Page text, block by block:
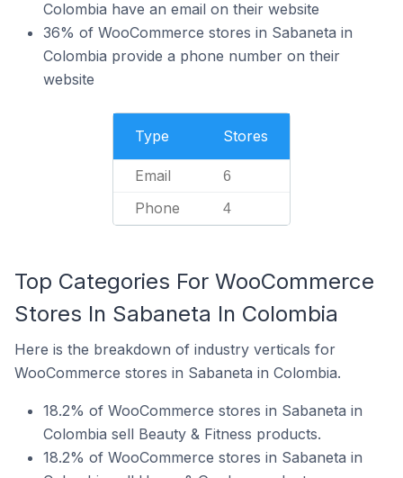
Colombia have an email on their website
36% of WooCommerce stores in Sabaneta in
Colombia provide a phone number on their
website
Type Stores
Email 6
Phone 4
Top Categories For WooCommerce
Stores In Sabaneta In Colombia
Here is the breakdown of industry verticals for
WooCommerce stores in Sabaneta in Colombia.
18.2% of WooCommerce stores in Sabaneta in
Colombia sell Beauty & Fitness products.
18.2% of WooCommerce stores in Sabaneta in